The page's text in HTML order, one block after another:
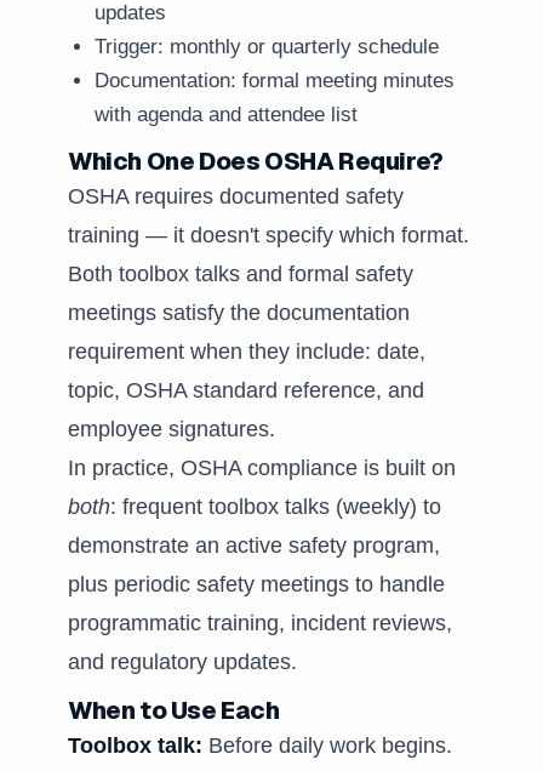
updates
Trigger: monthly or quarterly schedule
Documentation: formal meeting minutes
with agenda and attendee list
Which One Does OSHA Require?
OSHA requires documented safety
training — it doesn't specify which format.
Both toolbox talks and formal safety
meetings satisfy the documentation
requirement when they include: date,
topic, OSHA standard reference, and
employee signatures.
In practice, OSHA compliance is built on
both: frequent toolbox talks (weekly) to
demonstrate an active safety program,
plus periodic safety meetings to handle
programmatic training, incident reviews,
and regulatory updates.
When to Use Each
Toolbox talk: Before daily work begins.